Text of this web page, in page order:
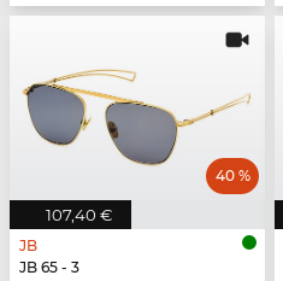
107,40 €
40 %
JB
JB 65 - 3